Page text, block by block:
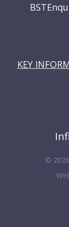
KEY
©